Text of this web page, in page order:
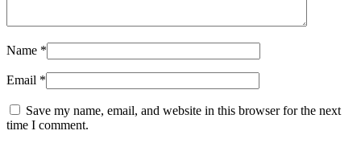
Name *
Email *
Save my name, email, and website in this browser for the next
time I comment.